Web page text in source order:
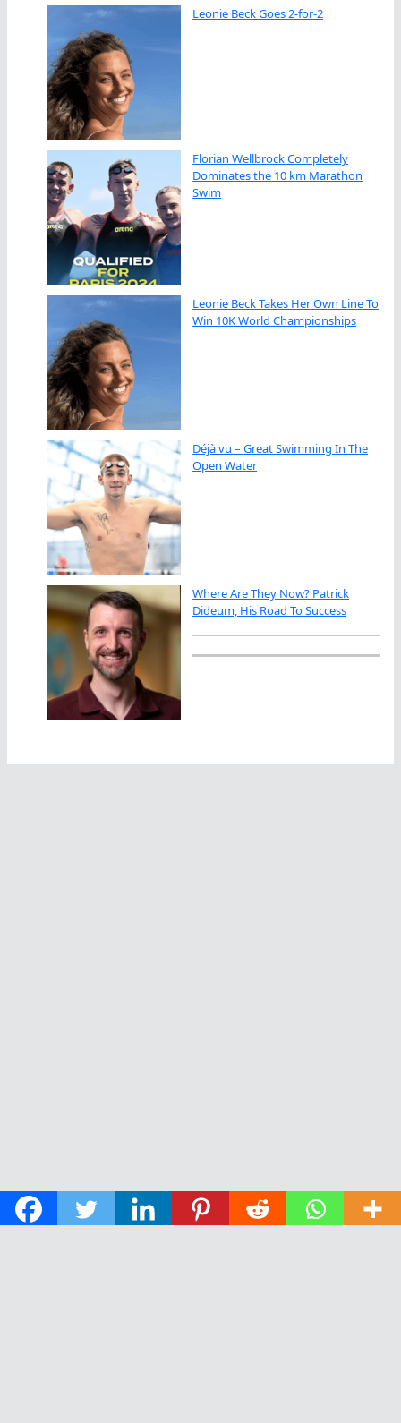
Leonie Beck Goes 2-for-2
Florian Wellbrock Completely
Dominates the 10 km Marathon
Swim
Leonie Beck Takes Her Own Line To
Win 10K World Championships
Déjà vu – Great Swimming In The
Open Water
Where Are They Now? Patrick
Dideum, His Road To Success